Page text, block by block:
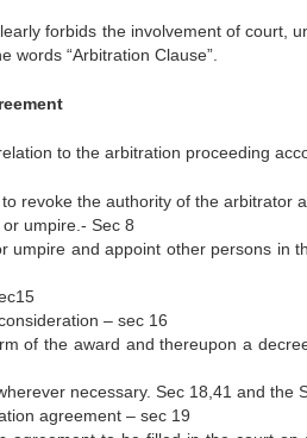
forbids the involvement of court,
words “Arbitration Clause”.
to the arbitration proceeding
revoke the authority of the arbitrator
umpire.- Sec 8
umpire and appoint other persons in
– sec 16
of the award and thereupon a
necessary. Sec 18,41 and the
agreement – sec 19